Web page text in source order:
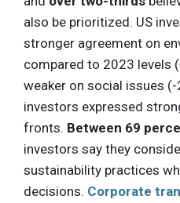
also be prioritized. US
stronger agreement on
compared to 2023 levels
weaker on social issues (-
investors expressed
fronts. Between 69
investors say they
sustainability practices
decisions. Corporate